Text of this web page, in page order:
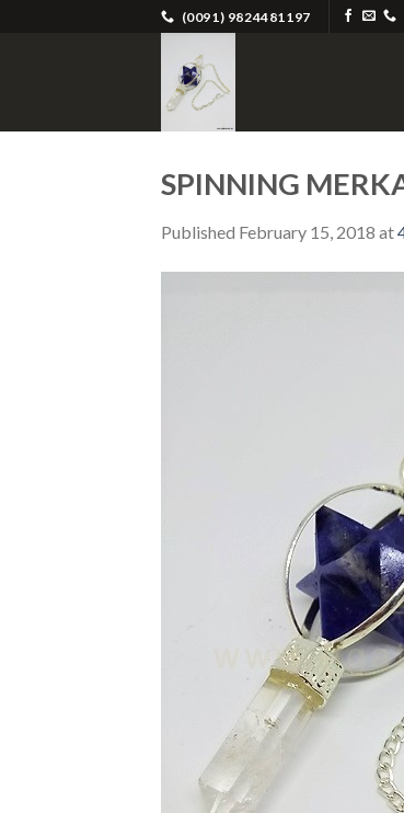
(0091) 9824481197
SPINNING
Published February 15, 2018 at